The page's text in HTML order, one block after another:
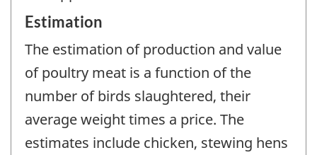
Estimation
The estimation of production and value
of poultry meat is a function of the
number of birds slaughtered, their
average weight times a price. The
estimates include chicken, stewing hens